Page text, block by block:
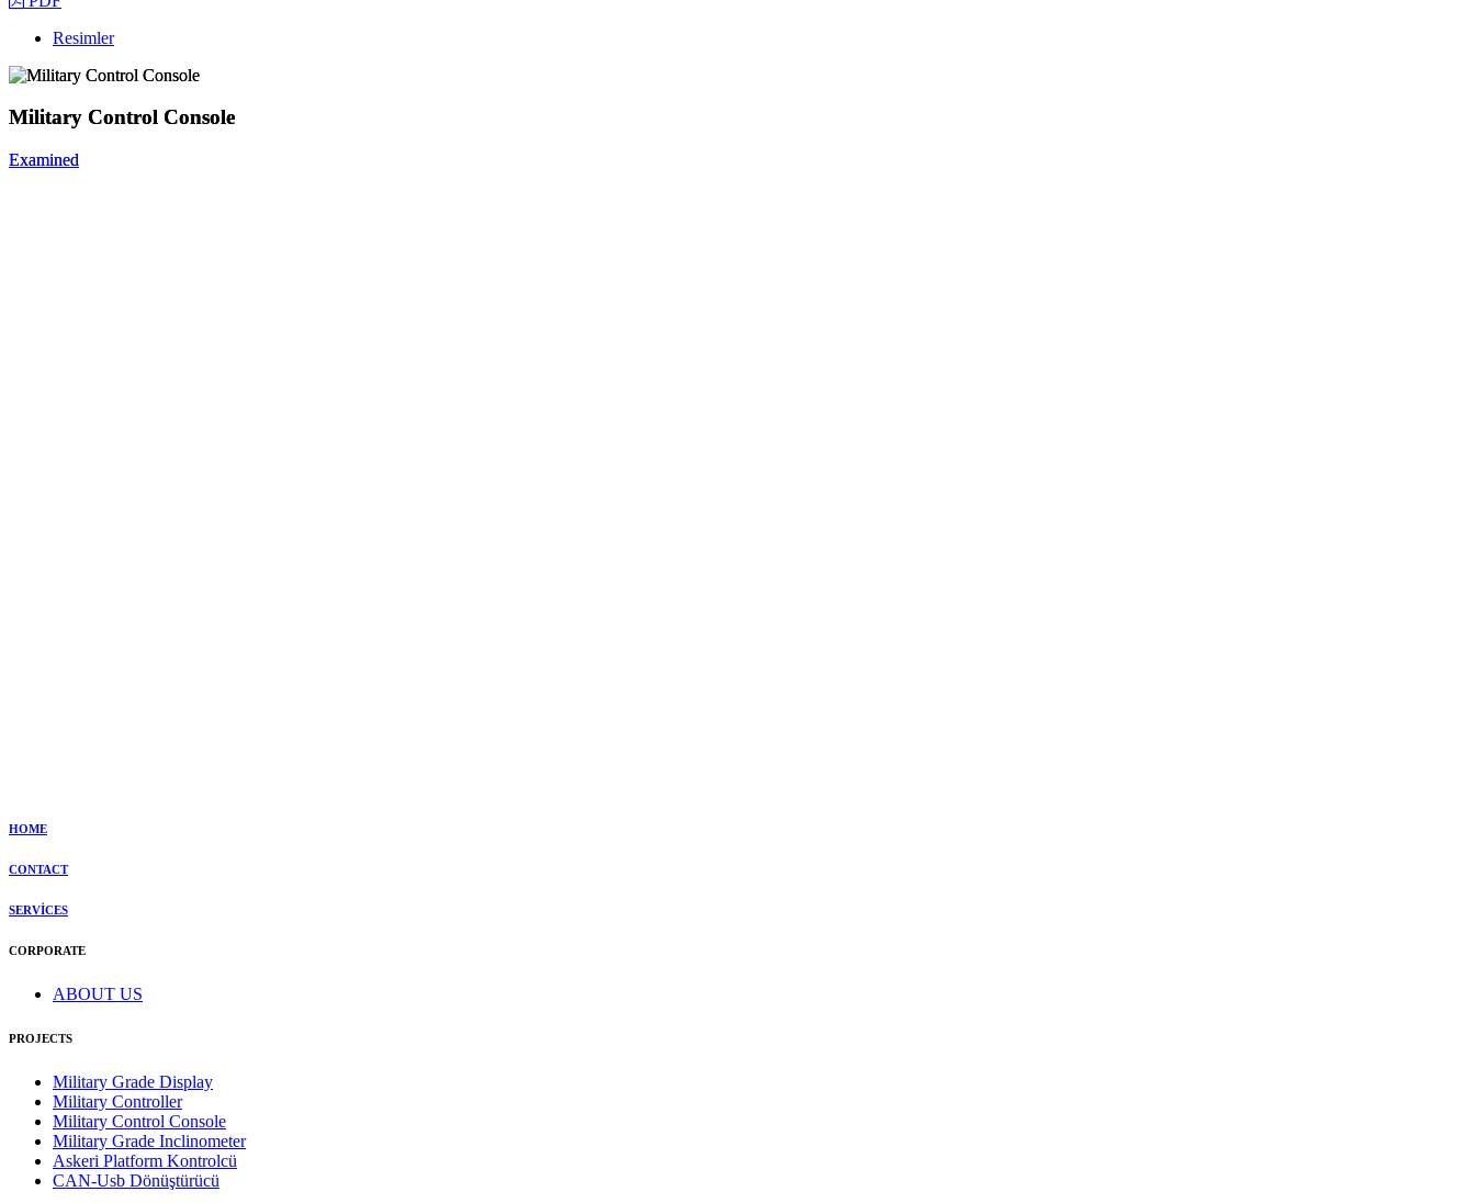
Resimler
Military Control Console
Examined
Military Control Console
Examined
HOME
CONTACT
SERVİCES
CORPORATE
ABOUT US
PROJECTS
Military Grade Display
Military Controller
Military Control Console
Military Grade Inclinometer
Askeri Platform Kontrolcü
CAN-Usb Dönüştürücü